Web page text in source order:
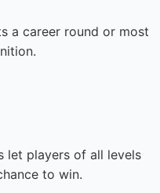
a career round or most
let players of all levels
to win.